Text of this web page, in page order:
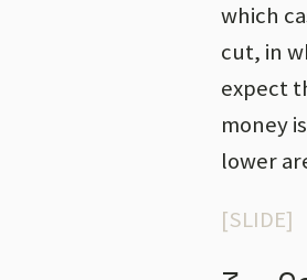
which
cut, in
expect
money
lower
[SLIDE]